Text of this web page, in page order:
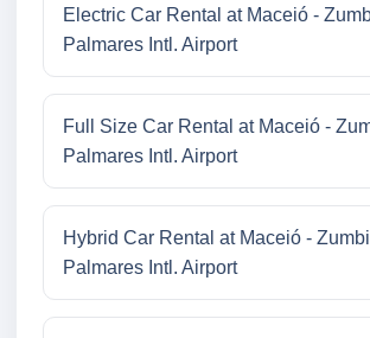
Electric Car Rental at Maceió -
Palmares Intl. Airport
Full Size Car Rental at Maceió -
Palmares Intl. Airport
Hybrid Car Rental at Maceió -
Palmares Intl. Airport